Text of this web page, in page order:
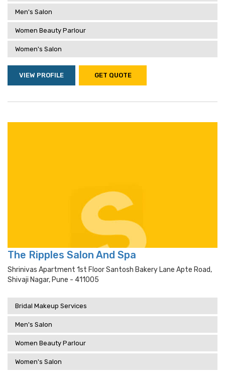
Men's Salon
Women Beauty Parlour
Women's Salon
VIEW PROFILE GET QUOTE
The Ripples Salon And Spa
Shrinivas Apartment 1st Floor Santosh Bakery Lane Apte Road,
Shivaji Nagar, Pune - 411005
Bridal Makeup Services
Men's Salon
Women Beauty Parlour
Women's Salon